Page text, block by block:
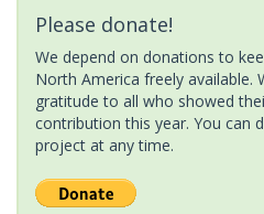
Please donate!
We depend on donations to
North America freely available.
gratitude to all who showed
contribution this year. You can
project at any time.